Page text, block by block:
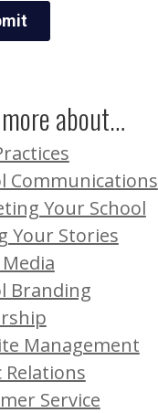
about…
Communications
Your School
Your Stories
Branding
Management
Relations
Service